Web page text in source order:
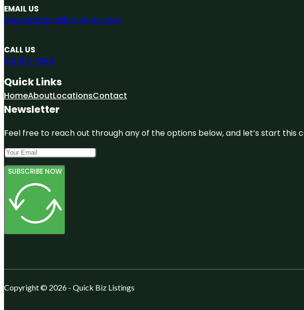
EMAIL US
engage@quickbizlistings.com
CALL US
312-313-7265
Quick Links
HomeAboutLocationsContact
Newsletter
Feel free to reach out through any of the options below, and let’s start this
SUBSCRIBE NOW
Copyright © 2026 - Quick Biz Listings